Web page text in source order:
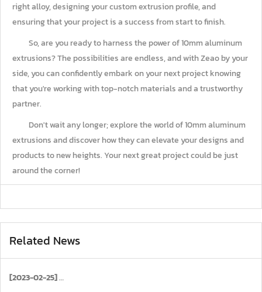
right alloy, designing your custom extrusion profile, and
ensuring that your project is a success from start to finish.
So, are you ready to harness the power of 10mm aluminum
extrusions? The possibilities are endless, and with Zeao by your
side, you can confidently embark on your next project knowing
that you're working with top-notch materials and a trustworthy
partner.
Don't wait any longer; explore the world of 10mm aluminum
extrusions and discover how they can elevate your designs and
products to new heights. Your next great project could be just
around the corner!
Related News
[2023-02-25]